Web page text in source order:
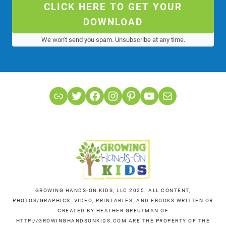
CLICK HERE TO GET YOUR
DOWNLOAD
We won't send you spam. Unsubscribe at any time.
LinkTwitterFacebook
Instagram
Pinterest
YouTube
Mail
GROWING HANDS-ON KIDS, LLC 2025. ALL CONTENT,
PHOTOS/GRAPHICS, VIDEO, PRINTABLES, AND EBOOKS WRITTEN OR
CREATED BY HEATHER GREUTMAN OF
HTTP://GROWINGHANDSONKIDS.COM ARE THE PROPERTY OF THE